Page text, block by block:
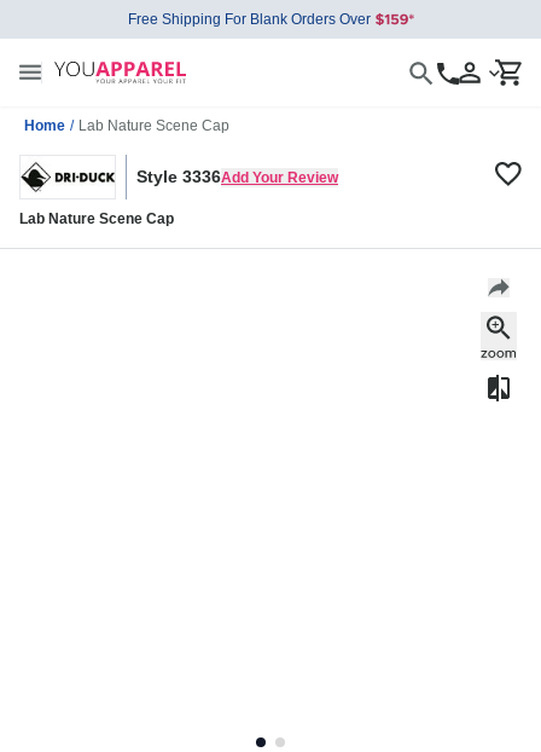
Free Shipping For Blank Orders Over
Home / Lab Nature Scene Cap
Style 3336Add Your Review
Lab Nature Scene Cap